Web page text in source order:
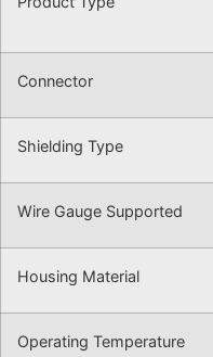
Connector
Shielding Type
Wire Gauge Supported
Housing Material
Operating Temperature